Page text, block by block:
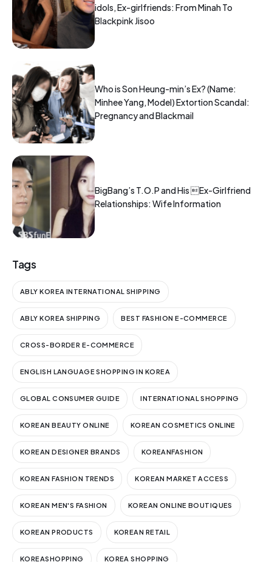
idols, Ex-girlfriends: From Minah To
Blackpink Jisoo
Who is Son Heung-min’s Ex? (Name:
Minhee Yang, Model) Extortion Scandal:
Pregnancy and Blackmail
BigBang’s T.O.P and His Ex-Girlfriend
Relationships: Wife Information
Tags
ABLY KOREA INTERNATIONAL SHIPPING
ABLY KOREA SHIPPING BEST FASHION E-COMMERCE
CROSS-BORDER E-COMMERCE
ENGLISH LANGUAGE SHOPPING IN KOREA
GLOBAL CONSUMER GUIDE INTERNATIONAL SHOPPING
KOREAN BEAUTY ONLINE KOREAN COSMETICS ONLINE
KOREAN DESIGNER BRANDS KOREANFASHION
KOREAN FASHION TRENDS KOREAN MARKET ACCESS
KOREAN MEN'S FASHION KOREAN ONLINE BOUTIQUES
KOREAN PRODUCTS KOREAN RETAIL
KOREASHOPPING KOREA SHOPPING